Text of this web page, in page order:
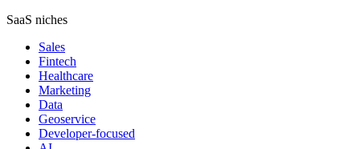
SaaS niches
Sales
Fintech
Healthcare
Marketing
Data
Geoservice
Developer-focused